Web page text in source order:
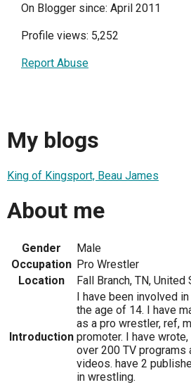
On Blogger since: April 2011
Profile views: 5,252
Report Abuse
My blogs
King of Kingsport, Beau James
About me
Gender
Male
Occupation Pro Wrestler
Location
Fall Branch, TN, United
Introduction
I have been involved
the age of 14. I have
as a pro wrestler, ref,
promoter. I have
over 200 TV
videos. have 2
in wrestling.